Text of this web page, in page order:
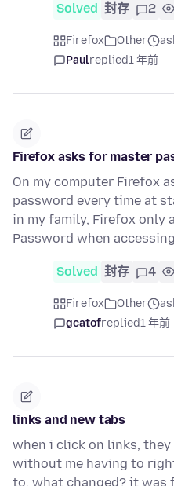
Solved 封存 2
Firefox Other
Paulreplied1 年前
Firefox asks for master
On my computer Firefox
password every time at
in my family, Firefox only
Password when
Solved 封存 4
Firefox Other
gcatofreplied1 年前
links and new tabs
when i click on links,
without me having to
to. what changed? it was